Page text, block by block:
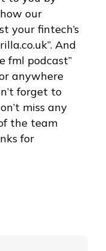
our
your fintech’s
And
fml podcast”
anywhere
forget to
miss any
the team
for